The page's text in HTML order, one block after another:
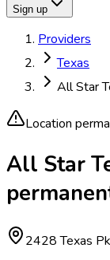
Sign up
Providers
Texas
All Star
Location
All Star
2428 Texas